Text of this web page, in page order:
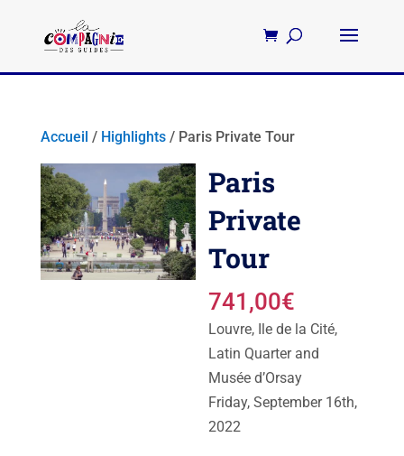
Accueil / Highlights/ Paris Private Tour
Paris
Private
Tour
741,00€
Louvre, Ile de la Cité,
Latin Quarter and
Musée d’Orsay
Friday, September 16th,
2022